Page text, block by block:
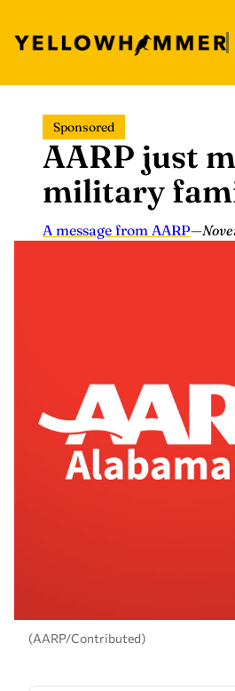
content
Sponsored
AARP just
military
A message from AARP—
(AARP/Contributed)